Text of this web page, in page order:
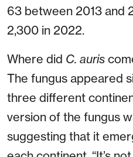
63 between 2013 and
2,300 in 2022.
Where did C. auris
The fungus appeared
three different
version of the fungus
suggesting that it